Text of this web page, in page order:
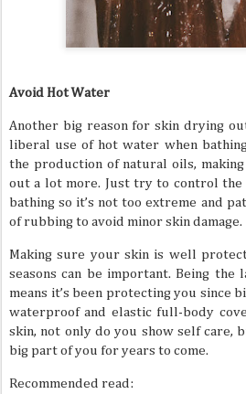
Avoid Hot Water
Another big reason for skin drying
liberal use of hot water when
the production of natural oils,
out a lot more. Just try to control
bathing so it’s not too extreme and
of rubbing to avoid minor skin damage.
Making sure your skin is well
seasons can be important. Being the
means it’s been protecting you since
waterproof and elastic full-body
skin, not only do you show self care,
big part of you for years to come.
Recommended read: